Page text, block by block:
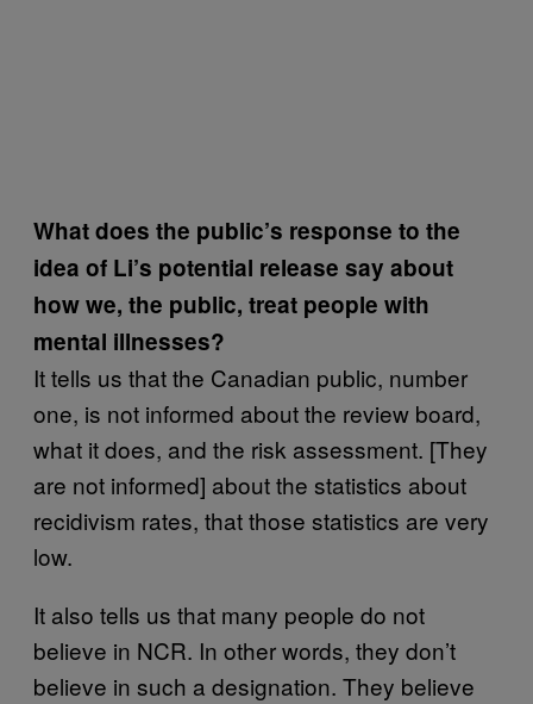
What does the public’s response to the
idea of Li’s potential release say about
how we, the public, treat people with
mental illnesses?
It tells us that the Canadian public, number
one, is not informed about the review board,
what it does, and the risk assessment. [They
are not informed] about the statistics about
recidivism rates, that those statistics are very
low.
It also tells us that many people do not
believe in NCR. In other words, they don’t
believe in such a designation. They believe